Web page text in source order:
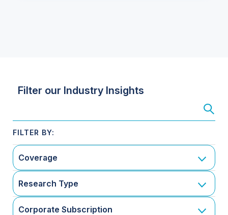
Filter our Industry Insights
Coverage
Research Type
Corporate Subscription